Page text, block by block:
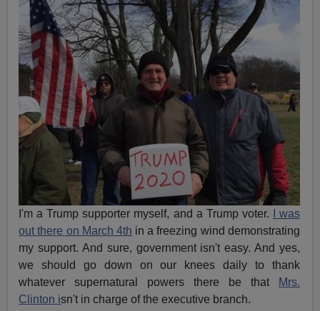
I'm a Trump supporter myself, and a Trump voter.
I was
out there on March 4th in a freezing wind demonstrating
my support. And sure, government isn't easy. And yes,
we should go down on our knees daily to thank
whatever supernatural powers there be that
Mrs.
Clinton isn't in charge of the executive branch.